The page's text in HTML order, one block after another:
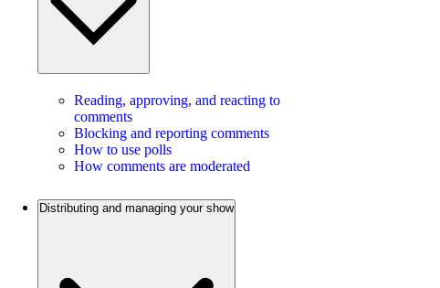
Reading, approving, and reacting to
comments
Blocking and reporting comments
How to use polls
How comments are moderated
Distributing and managing your show